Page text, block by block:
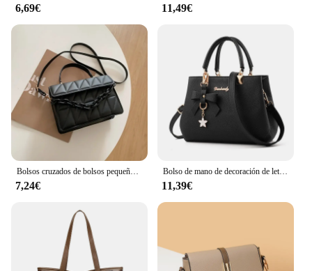
6,69€ 11,49€
Bolsos cruzados de bolsos pequeños a cuadros cuadrados para mujer, bolso de hombro con cadena para viaje
7,24€
Bolso de mano de decoración de letras para mujer, bolso cruzado de cuero PU, bolso con asa superior, bolso con encanto
11,39€